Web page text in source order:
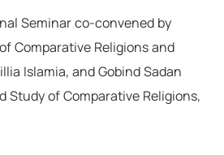
Seminar co-convened by
Comparative Religions and
Islamia, and Gobind Sadan
Study of Comparative Religions,